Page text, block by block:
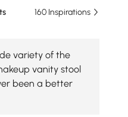
160 Inspirations
variety of the
vanity stool
been a better